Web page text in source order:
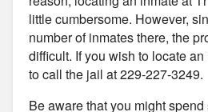
little cumbersome. However,
number of inmates there, the
difficult. If you wish to locate
to call the jail at 229-227-3249.
Be aware that you might